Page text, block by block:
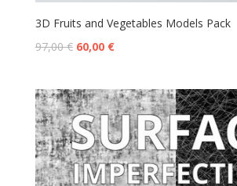
3D Fruits and Vegetables Models Pack
97,00€ 60,00 €